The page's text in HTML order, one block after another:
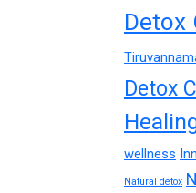
Detox
Detox
wellness
Natural detox